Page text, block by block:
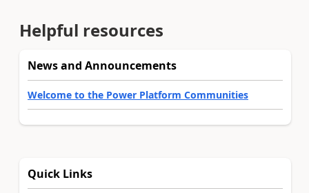
Helpful resources
News and Announcements
Welcome to the Power Platform Communities
Quick Links